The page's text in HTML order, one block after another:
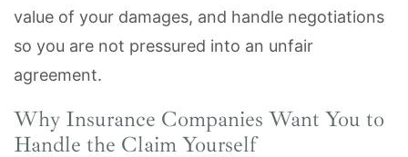
value of your damages, and handle negotiations
so you are not pressured into an unfair
agreement.
Why Insurance Companies Want You to
Handle the Claim Yourself